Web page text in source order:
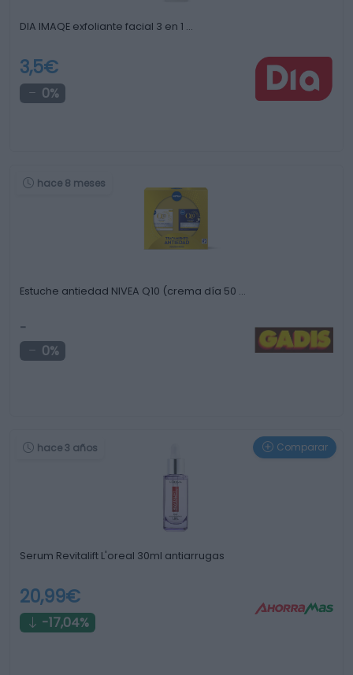
DIA IMAQE exfoliante facial 3 en 1 …
3,5€
0%
hace 8 meses
Estuche antiedad NIVEA Q10 (crema día 50 …
-
0%
hace 3 años Comparar
Serum Revitalift L'oreal 30ml antiarrugas
20,99€
-17,04%